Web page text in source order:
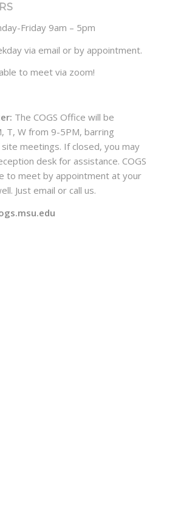
Friday 9am – 5pm
via email or by appointment.
to meet via zoom!
The COGS Office will be
T, W from 9-5PM, barring
meetings. If closed, you may
desk for assistance. COGS
to meet by appointment at your
Just email or call us.